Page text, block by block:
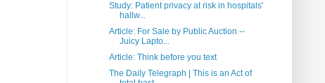
Study: Patient privacy at risk in hospitals'
hallw...
Article: For Sale by Public Auction --
Juicy Lapto...
Article: Think before you text
The Daily Telegraph | This is an Act of